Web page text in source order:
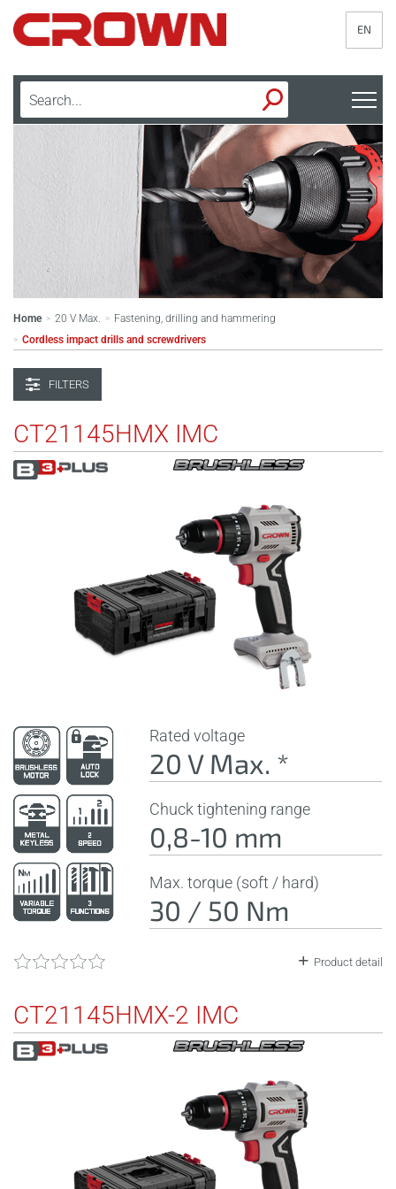
EN
Home > 20 V Max. > Fastening, drilling and hammering
> Cordless impact drills and screwdrivers
FILTERS
CT21145HMX IMC
Rated voltage
20 V Max. *
Chuck tightening range
0,8-10 mm
Max. torque (soft / hard)
30 / 50 Nm
Product detail
CT21145HMX-2 IMC